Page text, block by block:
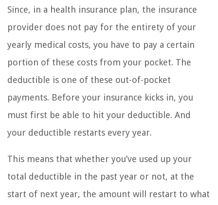
Since, in a health insurance plan, the insurance
provider does not pay for the entirety of your
yearly medical costs, you have to pay a certain
portion of these costs from your pocket. The
deductible is one of these out-of-pocket
payments. Before your insurance kicks in, you
must first be able to hit your deductible. And
your deductible restarts every year.
This means that whether you’ve used up your
total deductible in the past year or not, at the
start of next year, the amount will restart to what